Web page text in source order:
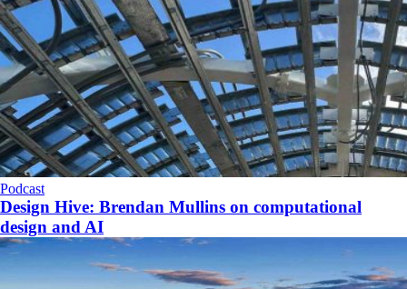
Podcast
Design Hive: Brendan Mullins on computational
design and AI